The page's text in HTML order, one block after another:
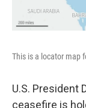
This is a locator map
U.S. President
ceasefire is